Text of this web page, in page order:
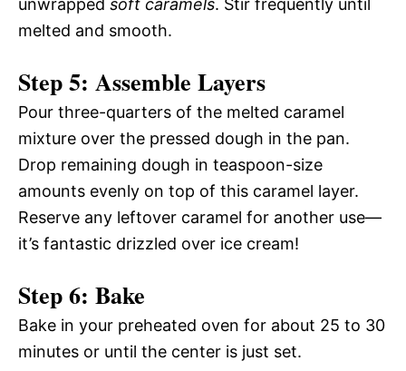
melted and smooth.
Step 5: Assemble Layers
Pour three-quarters of the melted caramel
mixture over the pressed dough in the pan.
Drop remaining dough in teaspoon-size
amounts evenly on top of this caramel layer.
Reserve any leftover caramel for another use—
it’s fantastic drizzled over ice cream!
Step 6: Bake
Bake in your preheated oven for about 25 to 30
minutes or until the center is just set.